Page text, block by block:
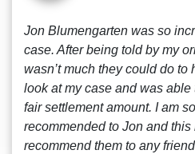
Jon Blumengarten was so
case. After being told by my
wasn’t much they could do to
look at my case and was
fair settlement amount. I am
recommended to Jon and
recommend them to any